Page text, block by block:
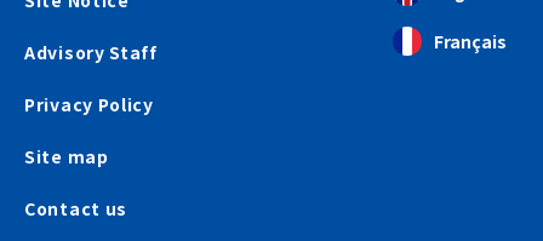
Advisory Staff
Privacy Policy
Site map
Contact us
Français